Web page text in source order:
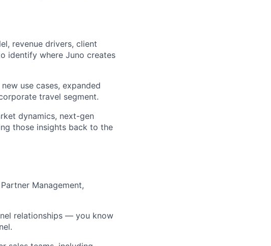
revenue drivers, client
identify where Juno creates
use cases, expanded
travel segment.
dynamics, next-gen
those insights back to the
Management,
relationships — you know